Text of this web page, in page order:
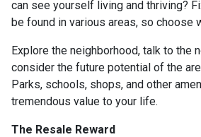
can see yourself living and thriving?
be found in various areas, so choose
Explore the neighborhood, talk to the
consider the future potential of the
Parks, schools, shops, and other
tremendous value to your life.
The Resale Reward